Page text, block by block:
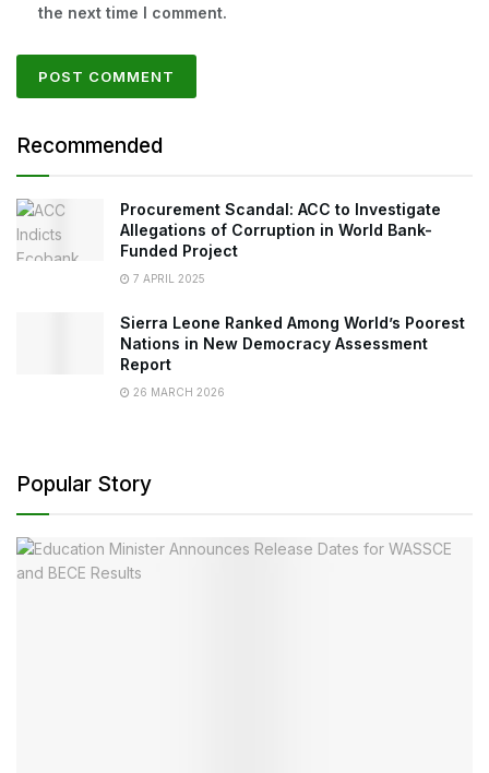
the next time I comment.
Recommended
Procurement Scandal: ACC to Investigate
Allegations of Corruption in World Bank-
Funded Project
7 APRIL 2025
Sierra Leone Ranked Among World’s Poorest
Nations in New Democracy Assessment
Report
26 MARCH 2026
Popular Story